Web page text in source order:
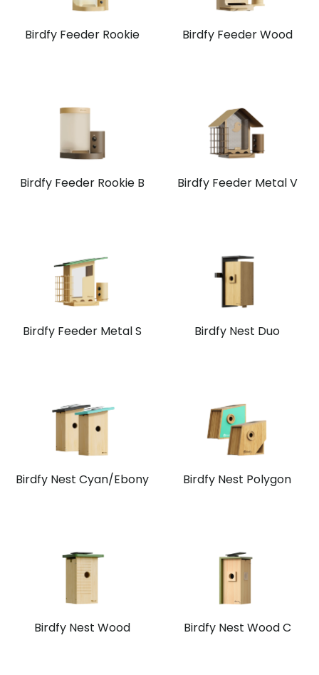
Birdfy Feeder Rookie Birdfy Feeder Wood
Birdfy Feeder Rookie B Birdfy Feeder Metal V
Birdfy Feeder Metal S Birdfy Nest Duo
Birdfy Nest Cyan/Ebony Birdfy Nest Polygon
Birdfy Nest Wood Birdfy Nest Wood C